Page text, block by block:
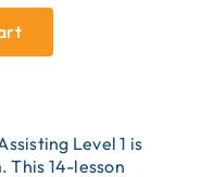
Level 1 is
This 14-lesson